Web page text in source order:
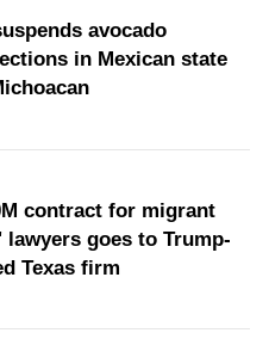
avocado
in Mexican state
contract for migrant
lawyers goes to Trump-
Texas firm